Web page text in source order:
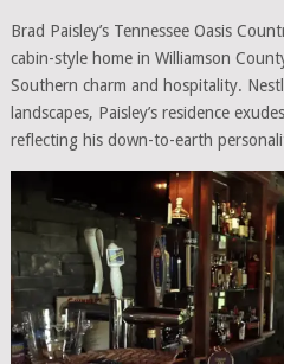
Brad Paisley’s Tennessee Oasis
cabin-style home in Williamson
Southern charm and hospitality.
landscapes, Paisley’s residence
reflecting his down-to-earth